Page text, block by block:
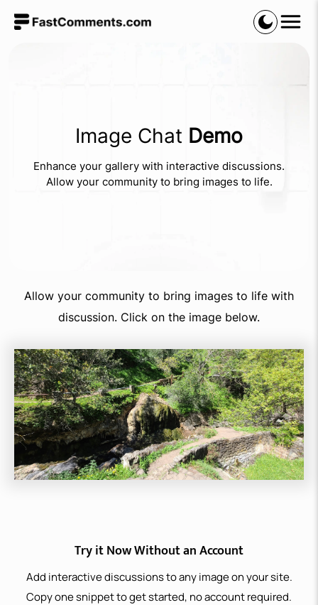
Image Chat Demo
Enhance your gallery with interactive discussions.
Allow your community to bring images to life.
Allow your community to bring images to life with
discussion. Click on the image below.
Try it Now Without an Account
Add interactive discussions to any image on your site.
Copy one snippet to get started, no account required.